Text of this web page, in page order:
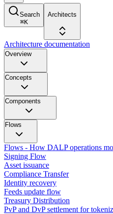
Search
⌘K
Architects
Architecture documentation
Overview
Concepts
Components
Flows
Flows - How DALP operations
Signing Flow
Asset issuance
Compliance Transfer
Identity recovery
Feeds update flow
Treasury Distribution
PvP and DvP settlement for